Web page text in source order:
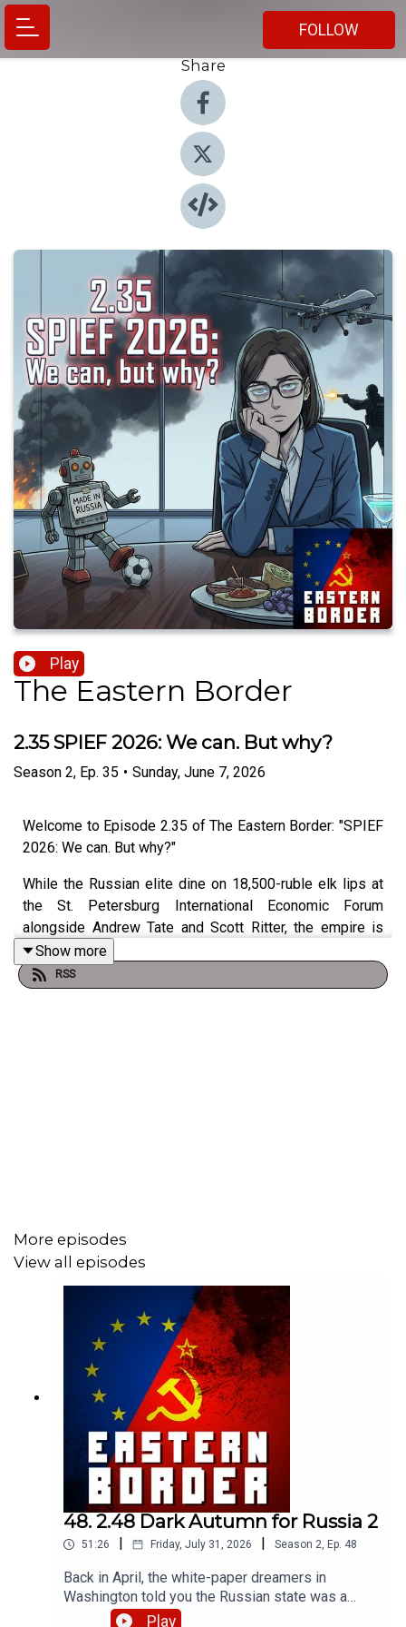
FOLLOW
Share
Play
The Eastern Border
2.35 SPIEF 2026: We can. But why?
Season 2, Ep. 35 • Sunday, June 7, 2026
Welcome to Episode 2.35 of The Eastern Border: "SPIEF
2026: We can. But why?"
While the Russian elite dine on 18,500-ruble elk lips at
the St. Petersburg International Economic Forum
alongside Andrew Tate and Scott Ritter, the empire is
bleeding out. Vladimir Putin accidentally admits his
apocalyptic "Oreshnik" missile was intentionally tested
on an empty shed. Ukrainian AI-guided drones have
Become our patron:
https://www.patreon.com/theeasternborder
Merch store + another option for memberships:
https://theeasternborder-shop.fourthwall.com/
Follow what's going on here in the very border of Eastern
Europe:
Show more
RSS
More episodes
View all episodes
48. 2.48 Dark Autumn for Russia 2
51:26 Friday, July 31, 2026 Season 2, Ep. 48
Back in April, the white-paper dreamers in
Washington told you the Russian state was a
rational actor optimizing its war effort. We used
Play